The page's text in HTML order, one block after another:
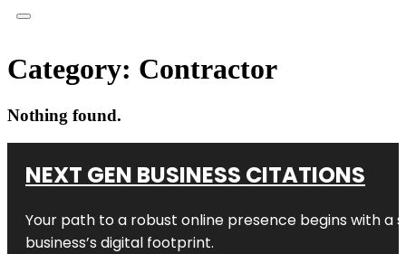
Category: Contractor
Nothing found.
NEXT GEN BUSINESS CITATIONS
Your path to a robust online presence begins with a
business’s digital footprint.